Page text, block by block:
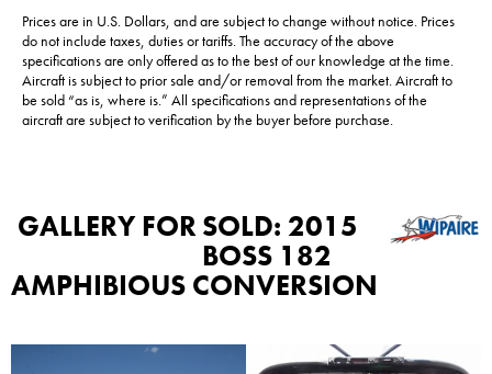
Prices are in U.S. Dollars, and are subject to change without notice. Prices
do not include taxes, duties or tariffs. The accuracy of the above
specifications are only offered as to the best of our knowledge at the time.
Aircraft is subject to prior sale and/or removal from the market. Aircraft to
be sold “as is, where is.” All specifications and representations of the
aircraft are subject to verification by the buyer before purchase.
GALLERY FORSOLD: 2015
BOSS 182
AMPHIBIOUS CONVERSION